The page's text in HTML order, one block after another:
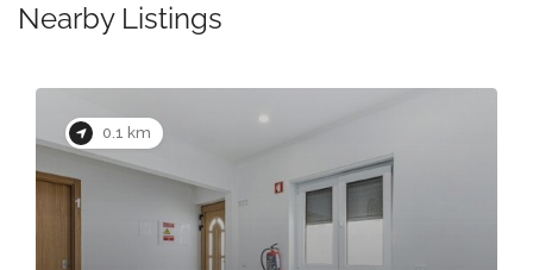
Nearby Listings
0.1 km